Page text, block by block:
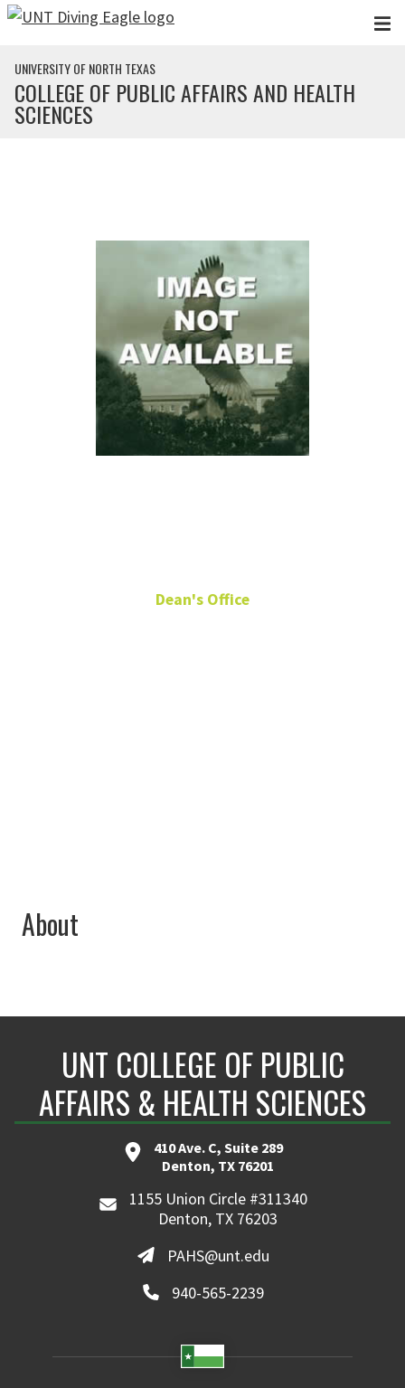
Skip to main content
UNIVERSITY OF NORTH TEXAS
COLLEGE OF PUBLIC AFFAIRS AND HEALTH
SCIENCES
Dean's Office
About
UNT COLLEGE OF PUBLIC
AFFAIRS & HEALTH SCIENCES
410 Ave. C, Suite 289
Denton, TX 76201
1155 Union Circle #311340
Denton, TX 76203
PAHS@unt.edu
940-565-2239